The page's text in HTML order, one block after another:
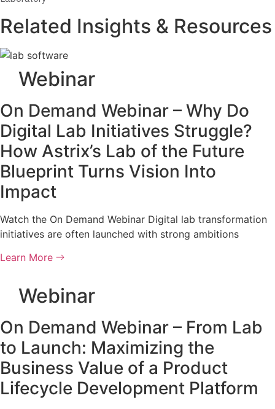
Related Insights & Resources
Webinar
On Demand Webinar – Why Do
Digital Lab Initiatives Struggle?
How Astrix’s Lab of the Future
Blueprint Turns Vision Into
Impact
Watch the On Demand Webinar Digital lab transformation
initiatives are often launched with strong ambitions
Learn More
Webinar
On Demand Webinar – From Lab
to Launch: Maximizing the
Business Value of a Product
Lifecycle Development Platform